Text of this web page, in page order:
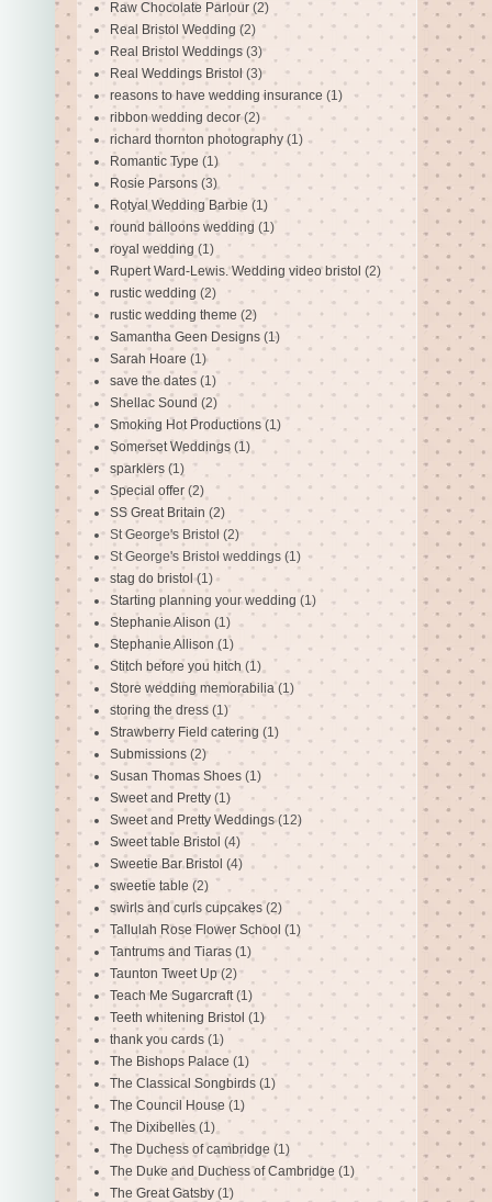
Raw Chocolate Parlour (2)
Real Bristol Wedding (2)
Real Bristol Weddings (3)
Real Weddings Bristol (3)
reasons to have wedding insurance (1)
ribbon wedding decor (2)
richard thornton photography (1)
Romantic Type (1)
Rosie Parsons (3)
Rotyal Wedding Barbie (1)
round balloons wedding (1)
royal wedding (1)
Rupert Ward-Lewis. Wedding video bristol (2)
rustic wedding (2)
rustic wedding theme (2)
Samantha Geen Designs (1)
Sarah Hoare (1)
save the dates (1)
Shellac Sound (2)
Smoking Hot Productions (1)
Somerset Weddings (1)
sparklers (1)
Special offer (2)
SS Great Britain (2)
St George's Bristol (2)
St George's Bristol weddings (1)
stag do bristol (1)
Starting planning your wedding (1)
Stephanie Alison (1)
Stephanie Allison (1)
Stitch before you hitch (1)
Store wedding memorabilia (1)
storing the dress (1)
Strawberry Field catering (1)
Submissions (2)
Susan Thomas Shoes (1)
Sweet and Pretty (1)
Sweet and Pretty Weddings (12)
Sweet table Bristol (4)
Sweetie Bar Bristol (4)
sweetie table (2)
swirls and curls cupcakes (2)
Tallulah Rose Flower School (1)
Tantrums and Tiaras (1)
Taunton Tweet Up (2)
Teach Me Sugarcraft (1)
Teeth whitening Bristol (1)
thank you cards (1)
The Bishops Palace (1)
The Classical Songbirds (1)
The Council House (1)
The Dixibelles (1)
The Duchess of cambridge (1)
The Duke and Duchess of Cambridge (1)
The Great Gatsby (1)